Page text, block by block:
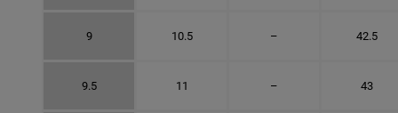
9 10.5 – 42.5
9.5 11 – 43